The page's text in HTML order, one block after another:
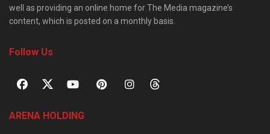
well as providing an online home for The Media magazine’s
content, which is posted on a monthly basis.
Follow Us
ARENA HOLDING